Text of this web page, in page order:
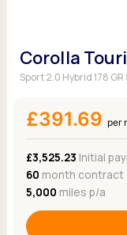
Corolla
Sport 2.0 Hybrid 178
£391.69 per
£3,525.23 Initial
60 month contract
5,000 miles p/a